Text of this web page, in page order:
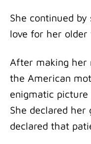
She continued
love for her older
After making her
the American
enigmatic picture
She declared
declared that